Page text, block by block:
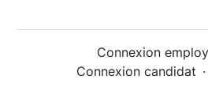
Connexion
Connexion candidat ·